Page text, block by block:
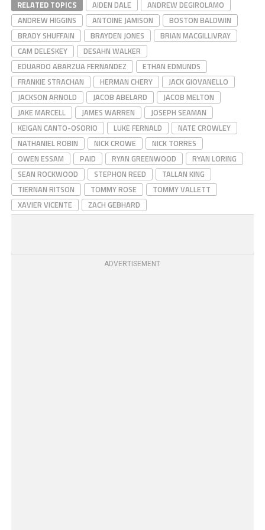
RELATED TOPICS AIDEN DALE
ANDREW DEGIROLAMO
ANDREW HIGGINS
ANTOINE JAMISON
BOSTON BALDWIN
BRADY SHUFFAIN
BRAYDEN JONES
BRIAN MACGILLIVRAY
CAM DELESKEY
DESAHN WALKER
EDUARDO ABARZUA FERNANDEZ
ETHAN EDMUNDS
FRANKIE STRACHAN
HERMAN CHERY
JACK GIOVANELLO
JACKSON ARNOLD
JACOB ABELARD
JACOB MELTON
JAKE MARCELL
JAMES WARREN
JOSEPH SEAMAN
KEIGAN CANTO-OSORIO
LUKE FERNALD
NATE CROWLEY
NATHANIEL ROBIN
NICK CROWE
NICK TORRES
OWEN ESSAM
PAID RYAN GREENWOOD
RYAN LORING
SEAN ROCKWOOD
STEPHON REED
TALLAN KING
TIERNAN RITSON
TOMMY ROSE
TOMMY VALLETT
XAVIER VICENTE
ZACH GEBHARD
ADVERTISEMENT